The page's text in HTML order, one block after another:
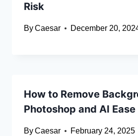
Risk
ByCaesar December 20,
How to Remove
Photoshop and AI Ease
ByCaesar February 24, 2025